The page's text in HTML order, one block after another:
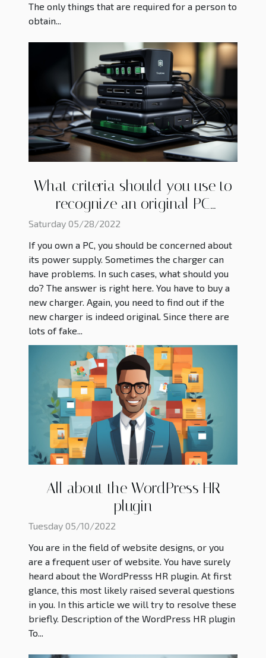
The only things that are required for a person to
obtain...
What criteria should you use to
recognize an original PC
charger?
Saturday 05/28/2022
If you own a PC, you should be concerned about
its power supply. Sometimes the charger can
have problems. In such cases, what should you
do? The answer is right here. You have to buy a
new charger. Again, you need to find out if the
new charger is indeed original. Since there are
lots of fake...
All about the WordPress HR
plugin
Tuesday 05/10/2022
You are in the field of website designs, or you
are a frequent user of website. You have surely
heard about the WordPresss HR plugin. At first
glance, this most likely raised several questions
in you. In this article we will try to resolve these
briefly. Description of the WordPress HR plugin
To...